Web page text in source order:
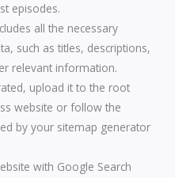
episodes.
all the necessary
such as titles, descriptions,
relevant information.
upload it to the root
website or follow the
by your sitemap generator
with Google Search